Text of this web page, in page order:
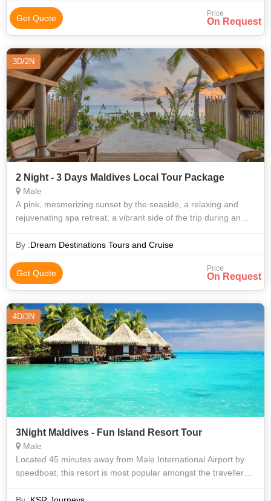
Get Quote Price
On Request
3D/2N
2 Night - 3 Days Maldives Local Tour Package
Male
A pink, mesmerizing sunset by the seaside, a relaxing and
rejuvenating spa retreat, a vibrant side of the trip during an
sunbath by the sea
By :Dream Destinations Tours and Cruise
Get Quote Price
On Request
4D/3N
3Night Maldives - Fun Island Resort Tour
Male
Located 45 minutes away from Male International Airport by
speedboat, this resort is most popular amongst the travellers.